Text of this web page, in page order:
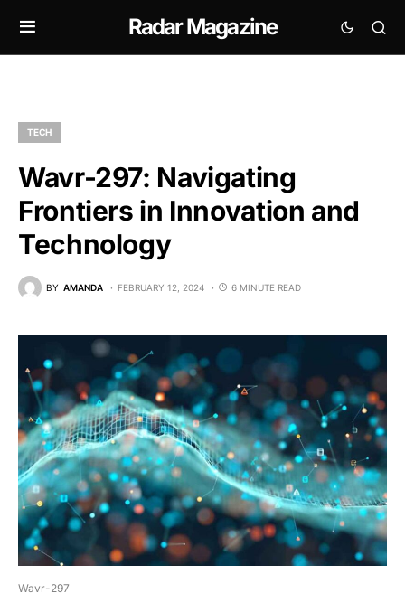
Radar Magazine
TECH
Wavr-297: Navigating
Frontiers in Innovation and
Technology
BY AMANDA FEBRUARY 12, 2024 6 MINUTE READ
Wavr-297